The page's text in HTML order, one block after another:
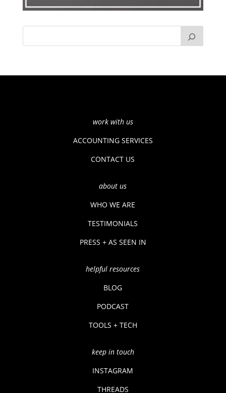
work with us
ACCOUNTING SERVICES
CONTACT US
about us
WHO WE ARE
TESTIMONIALS
PRESS + AS SEEN IN
helpful resources
BLOG
PODCAST
TOOLS + TECH
keep in touch
INSTAGRAM
THREADS